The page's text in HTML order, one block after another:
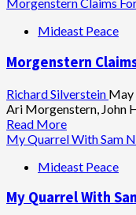
Jewish
Attack
Penn
BDS
Neglects
Iarael
Restraint
Free
Mideast Peace
Morgenstern
Richard Silverstein May
Ari Morgenstern, John
Read MoreRead
more
Morgenstern
Forward
My Quarrel With Sam
Mideast Peace
My Quarrel With